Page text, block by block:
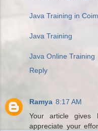
Java Training in
Java Training
Java Online Training
Reply
Ramya 8:17 AM
Your article
appreciate your